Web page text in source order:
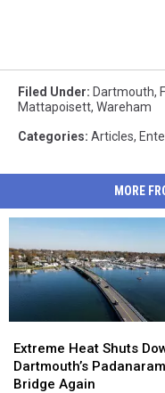
Filed Under: Dartmouth,
Mattapoisett, Wareham
Categories: Articles,
MORE
Heat
Shuts
Down
Extreme Heat Shuts
Dartmouth’s Padanaram
Bridge Again
Heat
Shuts
Down